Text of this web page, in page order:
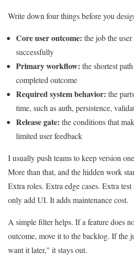
Write down four things before you
Core user outcome: the job the
successfully
Primary workflow: the shortest
completed outcome
Required system behavior: the
time, such as auth, persistence,
Release gate: the conditions that
limited user feedback
I usually push teams to keep version
More than that, and the hidden work
Extra roles. Extra edge cases. Extra
only add UI. It adds maintenance cost.
A simple filter helps. If a feature does
outcome, move it to the backlog. If the
want it later," it stays out.